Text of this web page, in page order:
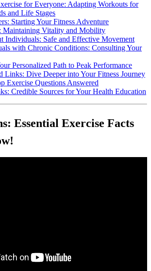
for Everyone: Adapting Workouts for
and Life Stages
Starting Your Fitness Adventure
Maintaining Vitality and Mobility
Individuals: Safe and Effective Movement
with Chronic Conditions: Consulting Your
Personalized Path to Peak Performance
Links: Dive Deeper into Your Fitness Journey
Exercise Questions Answered
Credible Sources for Your Health Education
Essential Exercise Facts